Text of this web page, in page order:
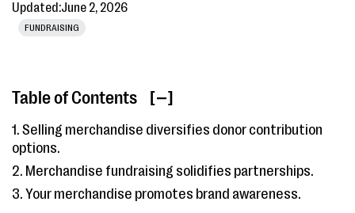
Updated:June 2, 2026
FUNDRAISING
Table of Contents [ ]
1. Selling merchandise diversifies donor contribution
options.
2. Merchandise fundraising solidifies partnerships.
3. Your merchandise promotes brand awareness.